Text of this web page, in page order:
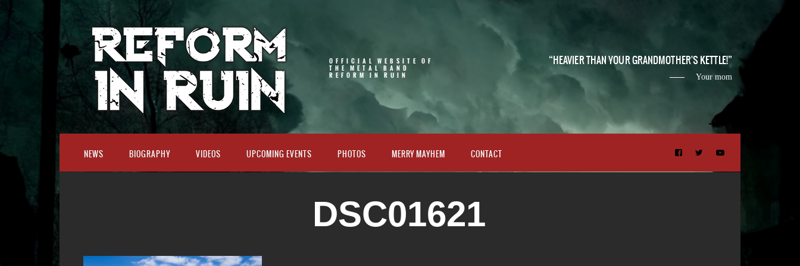
OFFICIAL WEBSITE OF
THE METAL BAND
REFORM IN RUIN
HEAVIER THAN YOUR GRANDMOTHER'S KETTLE!
Your mom
NEWS BIOGRAPHY VIDEOS UPCOMING EVENTS PHOTOS MERRY MAYHEM CONTACT
DSC01621